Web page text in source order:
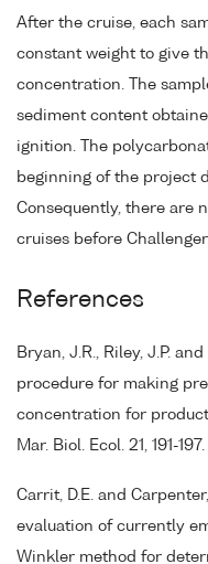
After the cruise, each
constant weight to give
concentration. The
sediment content
ignition. The
beginning of the project
Consequently, there are
cruises before Challenger
References
Bryan, J.R., Riley, J.P.
procedure for making
concentration for
Mar. Biol. Ecol. 21, 191-197.
Carrit, D.E. and
evaluation of currently
Winkler method for